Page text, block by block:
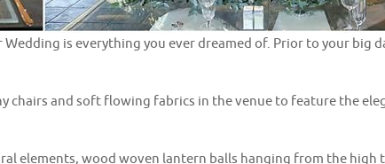
is everything you ever dreamed of. Prior to your big
chairs and soft flowing fabrics in the venue to feature the
elements, wood woven lantern balls hanging from the